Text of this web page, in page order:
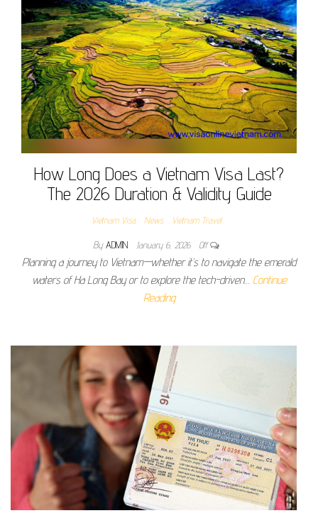
How Long Does a Vietnam Visa Last?
The 2026 Duration & Validity Guide
Vietnam Visa News Vietnam Travel
By ADMIN January 6, 2026 Off
Planning a journey to Vietnam—whether it’s to navigate the emerald
waters of Ha Long Bay or to explore the tech-driven… Continue
Reading